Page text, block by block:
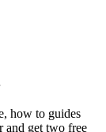
how to guides
and get two free